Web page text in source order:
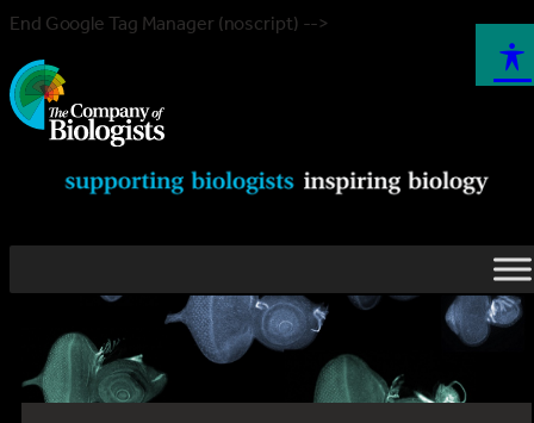
End Google Tag Manager (noscript) -->